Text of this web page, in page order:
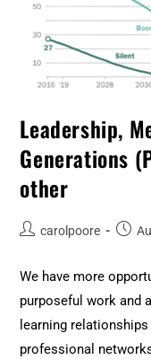
Leadership,
Generations
other
carolpoore
We have more
purposeful work and
learning
professional